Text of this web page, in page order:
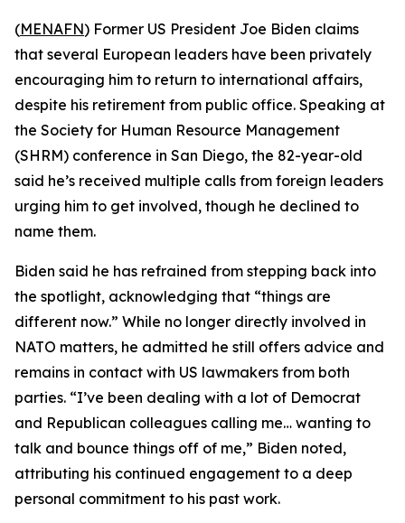
(MENAFN) Former US President Joe Biden claims
that several European leaders have been privately
encouraging him to return to international affairs,
despite his retirement from public office. Speaking at
the Society for Human Resource Management
(SHRM) conference in San Diego, the 82-year-old
said he’s received multiple calls from foreign leaders
urging him to get involved, though he declined to
name them.
Biden said he has refrained from stepping back into
the spotlight, acknowledging that “things are
different now.” While no longer directly involved in
NATO matters, he admitted he still offers advice and
remains in contact with US lawmakers from both
parties. “I’ve been dealing with a lot of Democrat
and Republican colleagues calling me… wanting to
talk and bounce things off of me,” Biden noted,
attributing his continued engagement to a deep
personal commitment to his past work.